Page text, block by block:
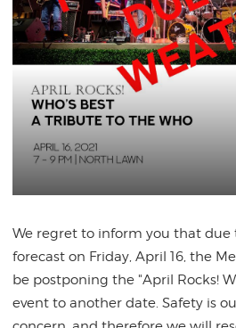
We regret to inform you that
forecast on Friday, April 16, the
be postponing the "April Rocks!
event to another date. Safety is